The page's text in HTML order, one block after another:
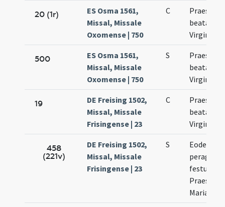
20 (1r)
ES Osma 1561,
Missal, Missale
Oxomense | 750
C
beatae
Virginis
500
ES Osma 1561,
Missal, Missale
Oxomense | 750
S
beatae
Virginis
19
DE Freising 1502,
Missal, Missale
Frisingense | 23
C
beatae
Virginis
458
(221v)
DE Freising 1502,
Missal, Missale
Frisingense | 23
S
Eodem die
peragitur
festum
Mariae